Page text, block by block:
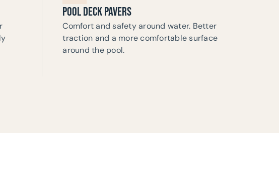
POOL DECK PAVERS
Comfort and safety around water. Better
traction and a more comfortable surface
around the pool.